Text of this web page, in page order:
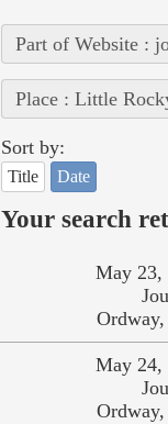
Part of Website :
Place : Little
Sort by:
Title Date
Your search
May 23,
Ordway,
May 24,
Ordway,